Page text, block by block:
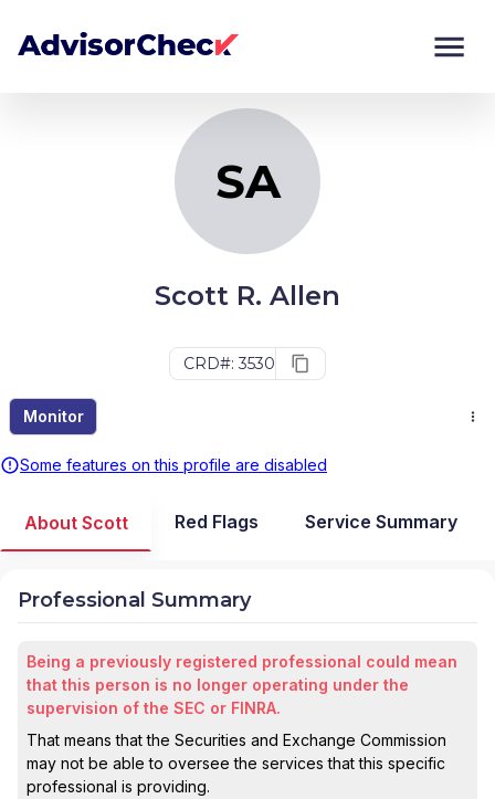
SA
Scott R. Allen
CRD#: 3530
Monitor
Some features on this profile are disabled
Monitor
About Scott Red Flags Service Summary
Professional Summary
Being a previously registered professional could mean
that this person is no longer operating under the
supervision of the SEC or FINRA.
That means that the Securities and Exchange Commission
may not be able to oversee the services that this specific
professional is providing.